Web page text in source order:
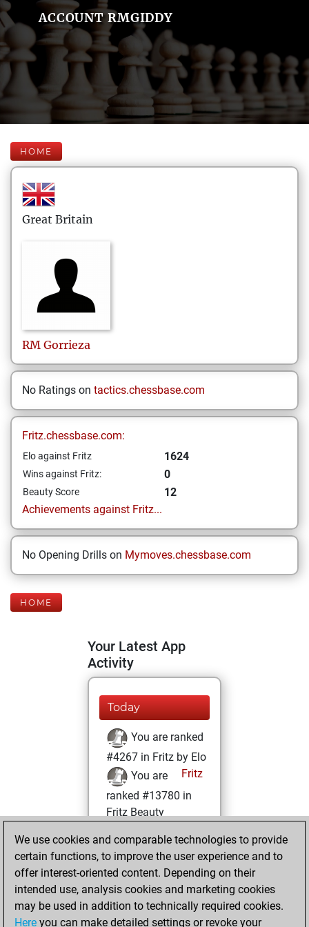
ACCOUNT RMGIDDY
HOME
Great Britain
RM Gorrieza
No Ratings on tactics.chessbase.com
Fritz.chessbase.com:
Elo against Fritz 1624
Wins against Fritz: 0
Beauty Score
12
Achievements against Fritz...
No Opening Drills on Mymoves.chessbase.com
HOME
Your Latest App
Activity
Today
You are ranked
#4267 in Fritz by Elo
Fritz
You are
ranked #13780 in
Fritz Beauty
Friday, February
21, 2025
You achieved a
BeautyScore of 12
Fritz
We use cookies and comparable technologies to provide
certain functions, to improve the user experience and to
offer interest-oriented content. Depending on their
intended use, analysis cookies and marketing cookies
may be used in addition to technically required cookies.
Here you can make detailed settings or revoke your